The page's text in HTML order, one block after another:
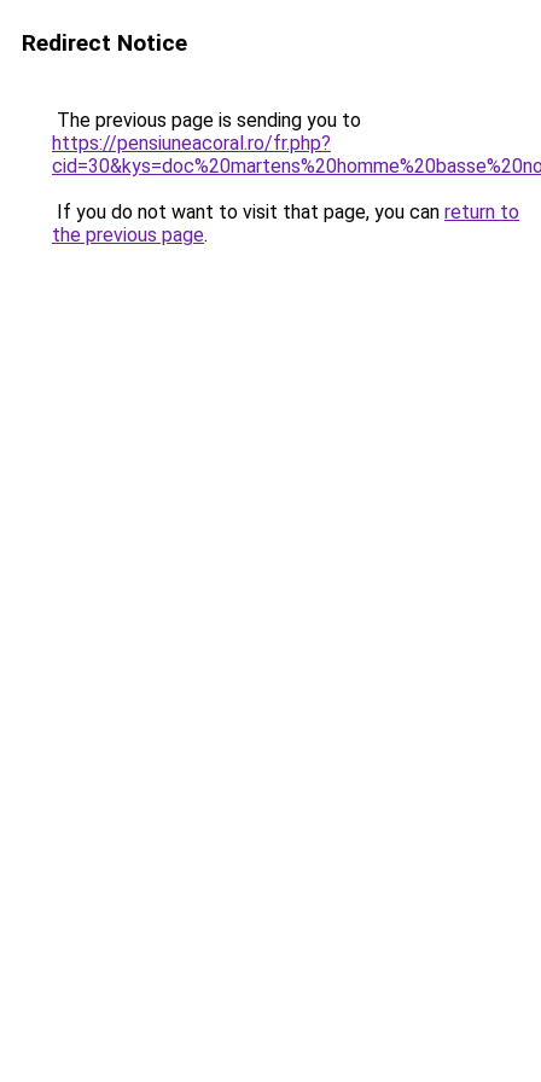
Redirect Notice
The previous page is sending you to
https://pensiuneacoral.ro/fr.php?
If you do not want to visit that page, you can return to
the previous page.